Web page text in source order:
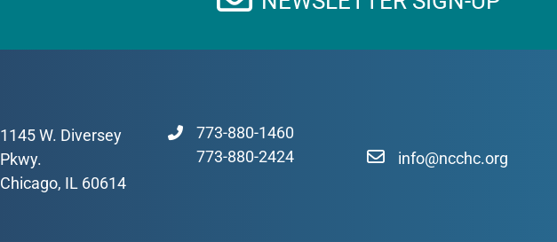
1145 W. Diversey
Pkwy.
Chicago, IL 60614
773-880-1460
773-880-2424
info@ncchc.org